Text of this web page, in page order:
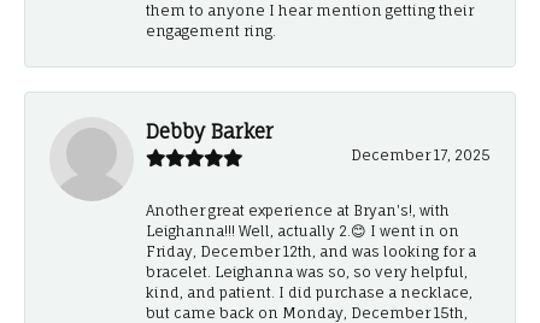
them to anyone I hear mention getting their
engagement ring.
Debby Barker
December 17, 2025
Another great experience at Bryan's!, with
Leighanna!!! Well, actually 2.😊 I went in on
Friday, December 12th, and was looking for a
bracelet. Leighanna was so, so very helpful,
kind, and patient. I did purchase a necklace,
but came back on Monday, December 15th,